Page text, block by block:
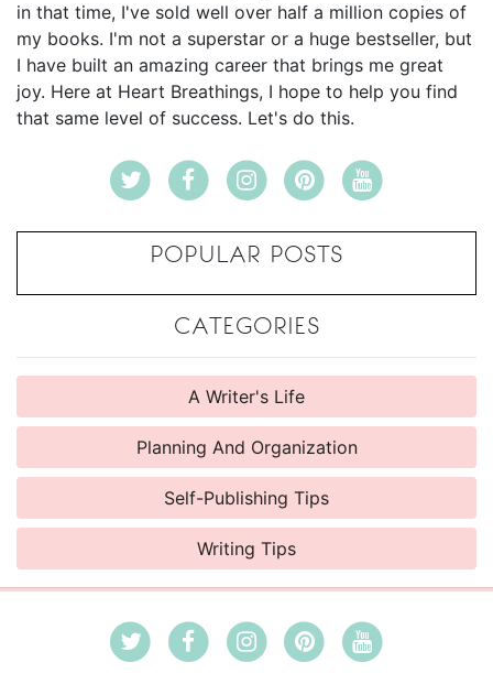
in that time, I've sold well over half a million copies of
my books. I'm not a superstar or a huge bestseller, but
I have built an amazing career that brings me great
joy. Here at Heart Breathings, I hope to help you find
that same level of success. Let's do this.
POPULAR POSTS
CATEGORIES
A Writer's Life
Planning And Organization
Self-Publishing Tips
Writing Tips